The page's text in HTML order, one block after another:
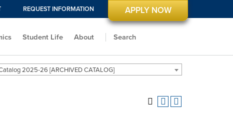
REQUEST INFORMATION APPLY NOW
Student Life About Search
2025-26 [ARCHIVED CATALOG]